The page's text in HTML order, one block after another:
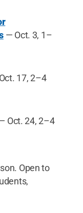
— Oct. 3, 1–
17, 2–4
Oct. 24, 2–4
Open to